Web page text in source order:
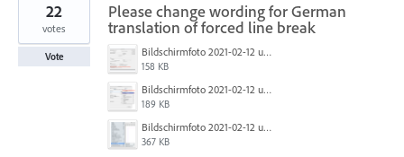
Please change wording for German
translation of forced line break
Bildschirmfoto 2021-02-12 um 11.36.10.png
158 KB
Bildschirmfoto 2021-02-12 um 11.34.00.png
189 KB
Bildschirmfoto 2021-02-12 um 11.05.48.png
367 KB
22
votes
Vote